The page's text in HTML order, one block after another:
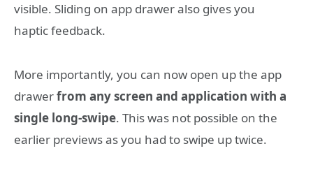
visible. Sliding on app drawer also gives you
haptic feedback.
More importantly, you can now open up the app
drawerfrom any screen and application with a
single long-swipe. This was not possible on the
earlier previews as you had to swipe up twice.